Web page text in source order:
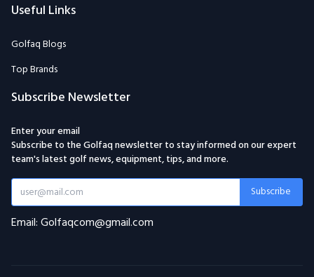
Useful Links
Golfaq Blogs
Top Brands
Subscribe Newsletter
Enter your email
Subscribe to the Golfaq newsletter to stay informed on our expert
team's latest golf news, equipment, tips, and more.
Subscribe
Email: Golfaqcom@gmail.com